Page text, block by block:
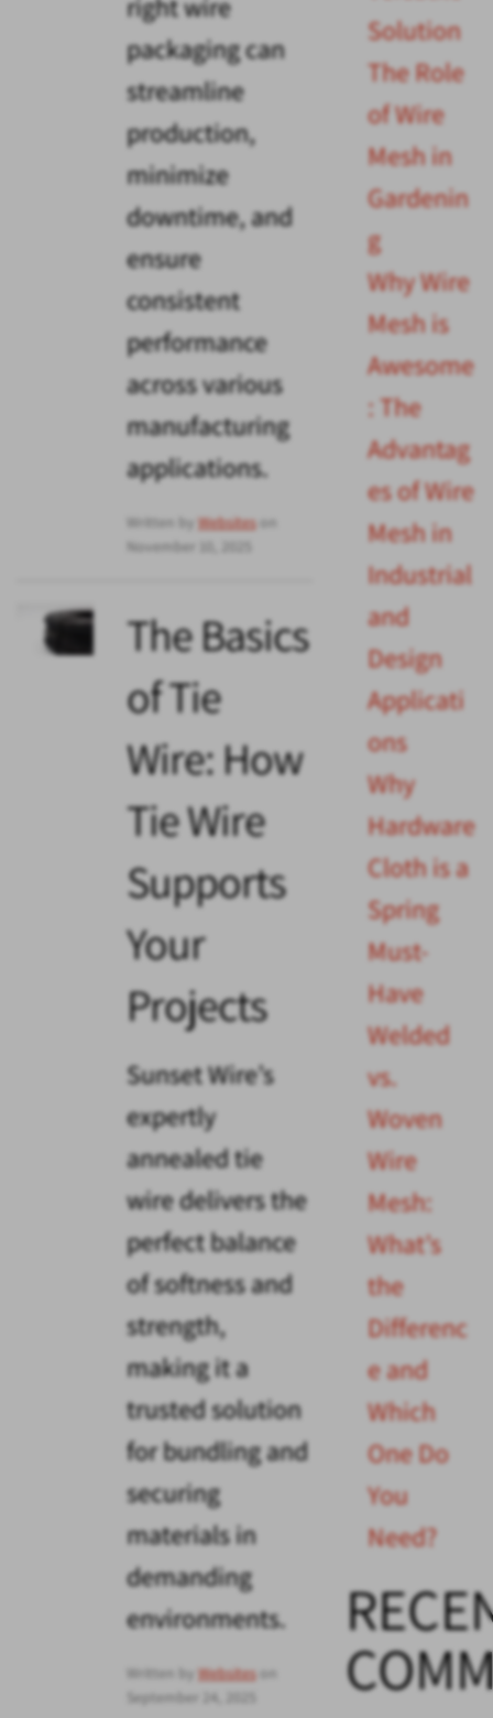
packaging can
streamline
production,
minimize
downtime, and
ensure
consistent
performance
across various
manufacturing
applications.
Written by Websiteson
November 10, 2025
The Basics
of Tie
Wire: How
Tie Wire
Supports
Your
Projects
Sunset Wire’s
expertly
annealed tie
wire delivers the
perfect balance
of softness and
strength,
making it a
trusted solution
for bundling and
securing
materials in
demanding
environments.
Written by Websiteson
September 24, 2025
Solution
The Role
of Wire
Mesh in
Gardenin
g
Why Wire
Mesh is
Awesome
: The
Advantag
es of Wire
Mesh in
Industrial
and
Design
Applicati
ons
Why
Hardware
Cloth is a
Spring
Must-
Have
Welded
vs.
Woven
Wire
Mesh:
What’s
the
Differenc
e and
Which
One Do
You
Need?